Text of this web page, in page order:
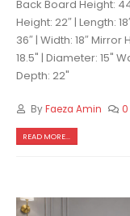
Back Board Height:
Height: 22″ | Length:
36″ | Width: 18″
18.5" | Diameter: 15"
Depth: 22"
ByFaeza Amin
READ MORE...